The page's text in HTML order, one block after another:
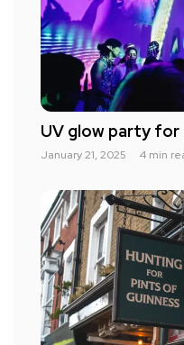
UV glow party for
January 21, 2025 4 min